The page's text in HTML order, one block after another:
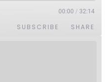
00:00 / 32:14
SUBSCRIBE SHARE